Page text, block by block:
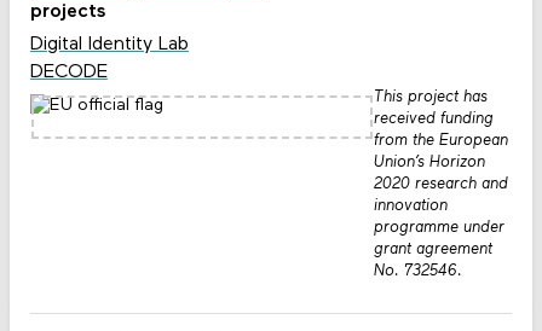
projects
Digital Identity Lab
DECODE
This project has
received funding
from the European
Union’s Horizon
2020 research and
innovation
programme under
grant agreement
No. 732546.